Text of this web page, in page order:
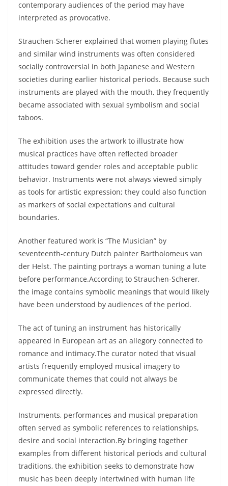
contemporary audiences of the period may have
interpreted as provocative.
Strauchen-Scherer explained that women playing flutes
and similar wind instruments was often considered
socially controversial in both Japanese and Western
societies during earlier historical periods. Because such
instruments are played with the mouth, they frequently
became associated with sexual symbolism and social
taboos.
The exhibition uses the artwork to illustrate how
musical practices have often reflected broader
attitudes toward gender roles and acceptable public
behavior. Instruments were not always viewed simply
as tools for artistic expression; they could also function
as markers of social expectations and cultural
boundaries.
Another featured work is “The Musician” by
seventeenth-century Dutch painter Bartholomeus van
der Helst. The painting portrays a woman tuning a lute
before performance.According to Strauchen-Scherer,
the image contains symbolic meanings that would likely
have been understood by audiences of the period.
The act of tuning an instrument has historically
appeared in European art as an allegory connected to
romance and intimacy.The curator noted that visual
artists frequently employed musical imagery to
communicate themes that could not always be
expressed directly.
Instruments, performances and musical preparation
often served as symbolic references to relationships,
desire and social interaction.By bringing together
examples from different historical periods and cultural
traditions, the exhibition seeks to demonstrate how
music has been deeply intertwined with human life